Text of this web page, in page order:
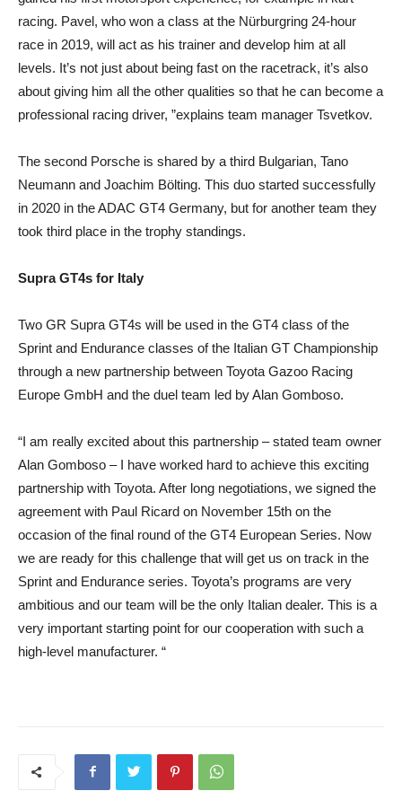
racing. Pavel, who won a class at the Nürburgring 24-hour
race in 2019, will act as his trainer and develop him at all
levels. It’s not just about being fast on the racetrack, it’s also
about giving him all the other qualities so that he can become a
professional racing driver, ”explains team manager Tsvetkov.
The second Porsche is shared by a third Bulgarian, Tano
Neumann and Joachim Bölting. This duo started successfully
in 2020 in the ADAC GT4 Germany, but for another team they
took third place in the trophy standings.
Supra GT4s for Italy
Two GR Supra GT4s will be used in the GT4 class of the
Sprint and Endurance classes of the Italian GT Championship
through a new partnership between Toyota Gazoo Racing
Europe GmbH and the duel team led by Alan Gomboso.
“I am really excited about this partnership – stated team owner
Alan Gomboso – I have worked hard to achieve this exciting
partnership with Toyota. After long negotiations, we signed the
agreement with Paul Ricard on November 15th on the
occasion of the final round of the GT4 European Series. Now
we are ready for this challenge that will get us on track in the
Sprint and Endurance series. Toyota’s programs are very
ambitious and our team will be the only Italian dealer. This is a
very important starting point for our cooperation with such a
high-level manufacturer. “